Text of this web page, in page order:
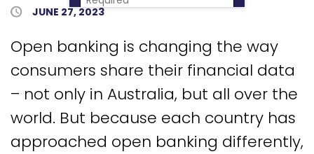
Download Now
Published Date
JUNE 27, 2023
Open banking is changing the way
consumers share their financial data
– not only in Australia, but all over the
world. But because each country has
approached open banking differently,